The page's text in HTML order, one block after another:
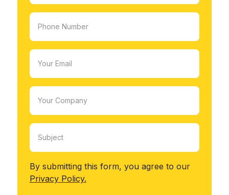
By submitting this form, you agree to our
Privacy Policy.